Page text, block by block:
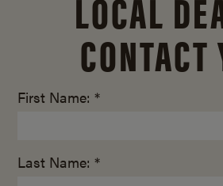
CONTACT
First Name: *
Last Name: *